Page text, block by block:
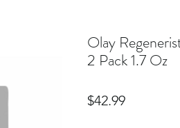
Olay
2 Pack 1.7 Oz
$42.99Price